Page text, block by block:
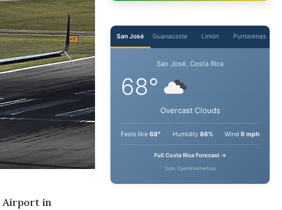
Airport in
Guanacaste Limón
San José, Costa Rica
Overcast Clouds
68° Humidity86%